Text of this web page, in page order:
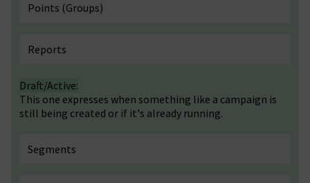
Points (Groups)
Reports
Draft/Active:
This one expresses when something like a campaign is
still being created or if it's already running.
Segments